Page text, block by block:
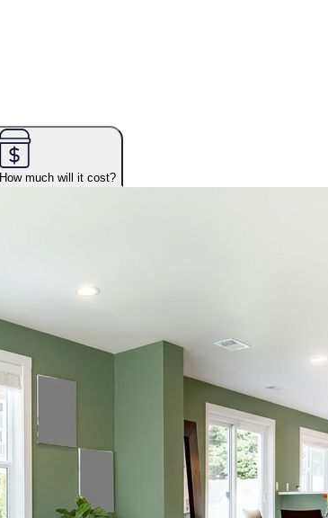
How much will it cost?